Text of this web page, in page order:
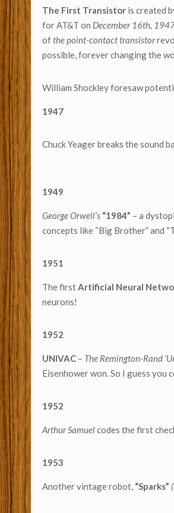
The First Transistor is created
for AT&T on December 16th,
ofthe point-contact transistor
possible, forever changing the
William Shockley foresaw
1947
Chuck Yeager breaks the sound
1949
George Orwell’s “1984” – a
concepts like “Big Brother” and
1951
The firstArtificial Neural
neurons!
1952
UNIVAC – The Remington-Rand
Eisenhower won. So I guess you
1952
Arthur Samuelcodes the first
1953
Another vintage robot, “Sparks”